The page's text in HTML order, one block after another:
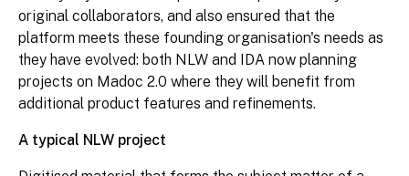
original collaborators, and also ensured that the
platform meets these founding organisation's needs as
they have evolved: both NLW and IDA now planning
projects on Madoc 2.0 where they will benefit from
additional product features and refinements.
A typical NLW project